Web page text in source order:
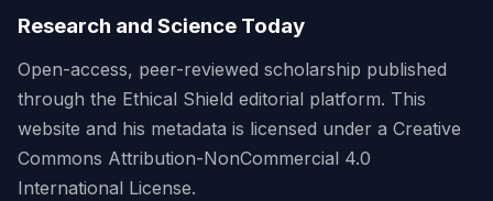
Research and Science Today
Open-access, peer-reviewed scholarship published
through the Ethical Shield editorial platform. This
website and his metadata is licensed under a Creative
Commons Attribution-NonCommercial 4.0
International License.